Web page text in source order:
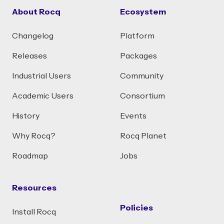
About Rocq
Changelog
Releases
Industrial Users
Academic Users
History
Why Rocq?
Roadmap
Resources
Install Rocq
Ecosystem
Platform
Packages
Community
Consortium
Events
Rocq Planet
Jobs
Policies